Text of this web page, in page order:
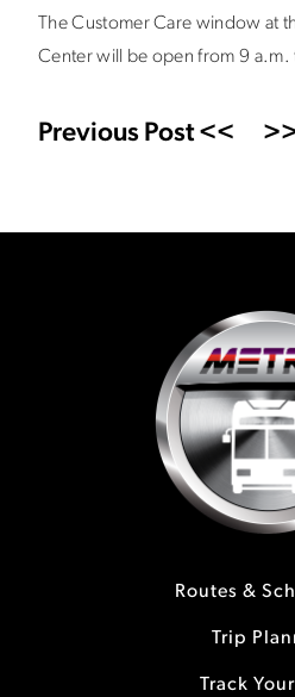
The Customer Care window at
Center will be open from 9 a.m.
Previous Post <<
Routes &
Trip
Track